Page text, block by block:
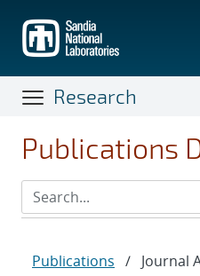
main
content
Research
Publications
Publications / Journal